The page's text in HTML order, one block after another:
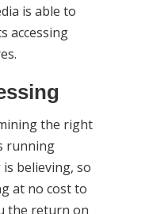
is able to
accessing
the right
running
believing, so
at no cost to
the return on